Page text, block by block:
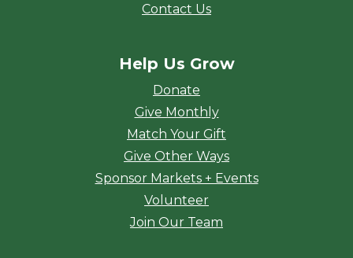
Contact Us
Help Us Grow
Donate
Give Monthly
Match Your Gift
Give Other Ways
Sponsor Markets + Events
Volunteer
Join Our Team